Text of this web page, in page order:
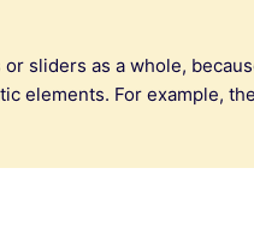
sliders as a whole,
elements. For example,